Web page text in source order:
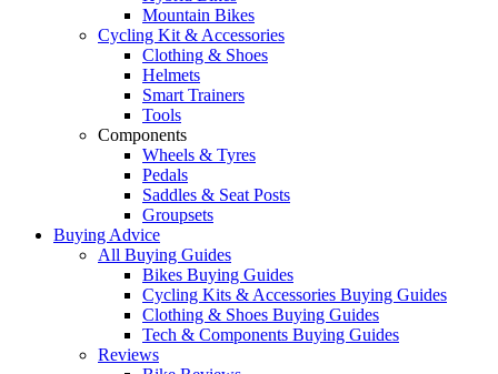
Mountain Bikes
Cycling Kit & Accessories
Clothing & Shoes
Helmets
Smart Trainers
Tools
Components
Wheels & Tyres
Pedals
Saddles & Seat Posts
Groupsets
Buying Advice
All Buying Guides
Bikes Buying Guides
Cycling Kits & Accessories Buying Guides
Clothing & Shoes Buying Guides
Tech & Components Buying Guides
Reviews